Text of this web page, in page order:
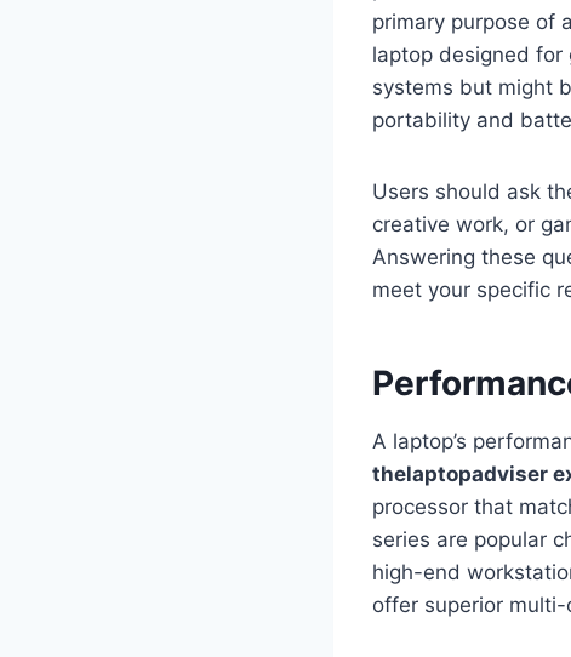
primary purpose of
laptop designed for
systems but might
portability and
Users should ask
creative work, or
Answering these
meet your specific
A laptop’s
thelaptopadviser
processor that
series are popular
high-end
offer superior